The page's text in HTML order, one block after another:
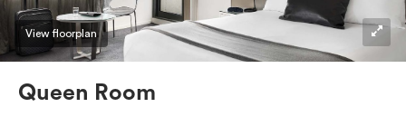
View floorplan
Queen Room